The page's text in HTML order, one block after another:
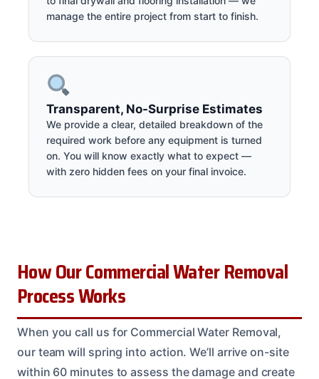
manage the entire project from start to finish.
Transparent, No-Surprise Estimates
We provide a clear, detailed breakdown of the
required work before any equipment is turned
on. You will know exactly what to expect —
with zero hidden fees on your final invoice.
How Our Commercial Water Removal
Process Works
When you call us for Commercial Water Removal,
our team will spring into action. We’ll arrive on-site
within 60 minutes to assess the damage and create